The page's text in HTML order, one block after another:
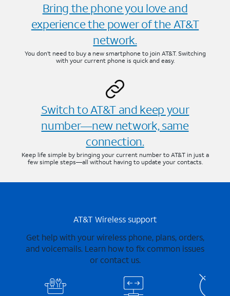
Bring the phone you love and
experience the power of the AT&T
network.
You don’t need to buy a new smartphone to join AT&T. Switching
with your current phone is quick and easy.
Switch to AT&T and keep your
number—new network, same
connection.
Keep life simple by bringing your current number to AT&T in just a
few simple steps—all without having to update your contacts.
AT&T Wireless support
Get help with your wireless phone, plans, orders,
and voicemails. Learn how to fix common issues
or contact us.